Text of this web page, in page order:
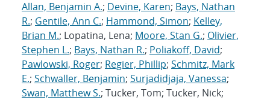
Allan, Benjamin A.; Devine, Karen; Bays, Nathan
R.; Gentile, Ann C.; Hammond, Simon; Kelley,
Brian M.; Lopatina, Lena; Moore, Stan G.; Olivier,
Stephen L.; Bays, Nathan R.; Poliakoff, David;
Pawlowski, Roger; Regier, Phillip; Schmitz, Mark
E.; Schwaller, Benjamin; Surjadidjaja, Vanessa;
Swan, Matthew S.; Tucker, Tom; Tucker, Nick;